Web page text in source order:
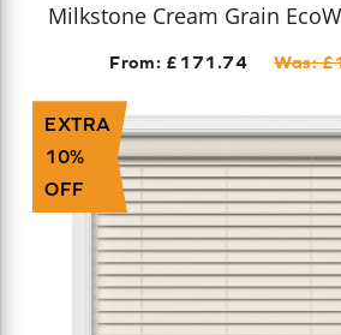
Milkstone Cream Grain
From: £171.74 Was: £
EXTRA
10%
OFF